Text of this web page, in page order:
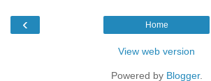
‹ Home
View web version
Powered by Blogger.